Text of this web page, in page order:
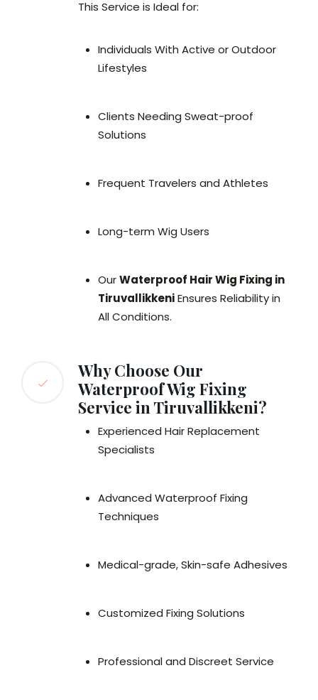
This Service is Ideal for:
Individuals With Active or Outdoor
Lifestyles
Clients Needing Sweat-proof
Solutions
Frequent Travelers and Athletes
Long-term Wig Users
OurWaterproof Hair Wig Fixing in
TiruvallikkeniEnsures Reliability in
All Conditions.
Why Choose Our
Waterproof Wig Fixing
Service in Tiruvallikkeni?
Experienced Hair Replacement
Specialists
Advanced Waterproof Fixing
Techniques
Medical-grade, Skin-safe Adhesives
Customized Fixing Solutions
Professional and Discreet Service